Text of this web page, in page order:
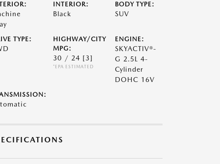
INTERIOR:
Black
BODY TYPE:
SUV
TYPE:
HIGHWAY/CITY
MPG:
30 / 24 [3]
*EPA ESTIMATED
ENGINE:
SKYACTIV®-
G 2.5L 4-
Cylinder
DOHC 16V